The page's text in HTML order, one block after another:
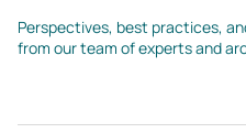
Perspectives, best practices,
from our team of experts and